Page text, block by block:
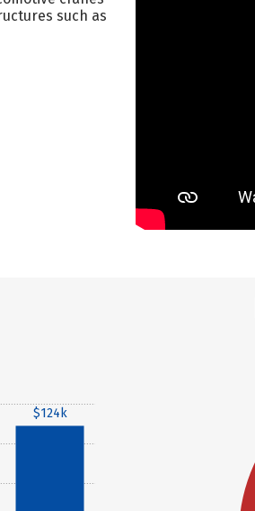
such as
$124k